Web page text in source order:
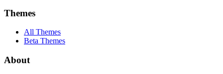
Themes
All Themes
Beta Themes
About